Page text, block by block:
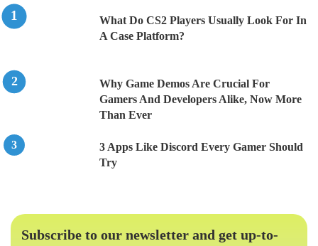
What Do CS2 Players Usually Look For In
A Case Platform?
Why Game Demos Are Crucial For
Gamers And Developers Alike, Now More
Than Ever
3 Apps Like Discord Every Gamer Should
Try
Subscribe to our newsletter and get up-to-